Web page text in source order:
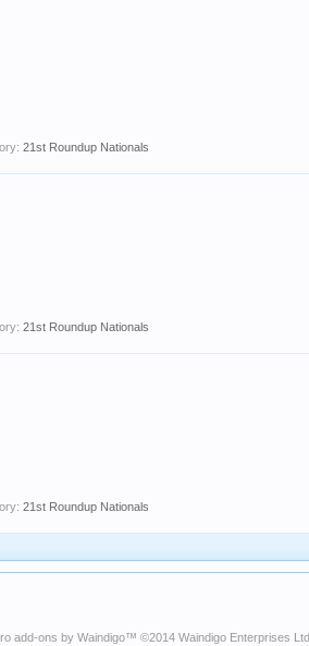
21st Roundup Nationals
21st Roundup Nationals
21st Roundup Nationals
add-ons by Waindigo™ ©2014 Waindigo Enterprises Ltd